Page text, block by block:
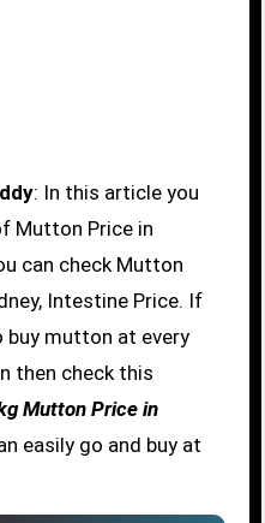
: In this article you
Mutton Price in
can check Mutton
Intestine Price. If
buy mutton at every
then check this
Mutton Price in
easily go and buy at